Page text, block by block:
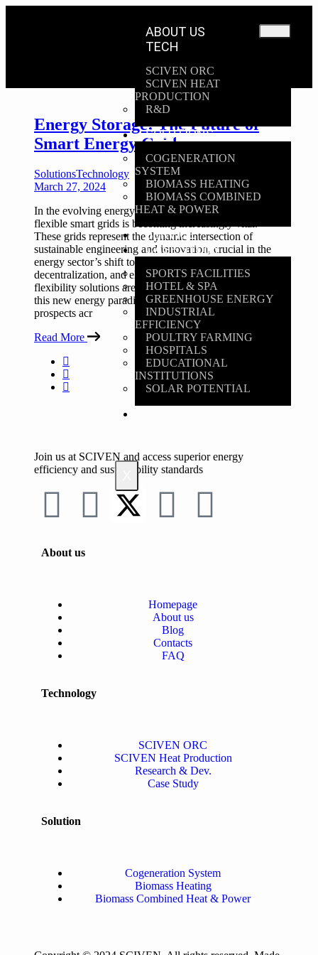
ABOUT US
TECH
SCIVEN ORC
SCIVEN HEAT
PRODUCTION
R&D
SOLUTIONS
COGENERATION
SYSTEM
BIOMASS HEATING
BIOMASS COMBINED
HEAT & POWER
SERVICE
CASE STUDY
SPORTS FACILITIES
HOTEL & SPA
GREENHOUSE ENERGY
INDUSTRIAL
EFFICIENCY
POULTRY FARMING
HOSPITALS
EDUCATIONAL
INSTITUTIONS
SOLAR POTENTIAL
Energy Storage: The Future of
Smart Energy Grids
SolutionsTechnology
March 27, 2024
In the evolving energy landscape, the concept of
flexible smart grids is becoming increasingly vital.
These grids represent the dynamic intersection of
sustainable engineering and innovation, crucial in the
energy sector’s shift towards decarbonization,
decentralization, and electrification. Storage and
flexibility solutions are emerging as the backbone of
this new energy paradigm, offering transformative
prospects acr
Read More
Join us at SCIVEN and access superiorenergy
efficiency and sustainability standards
About us
Homepage
About us
Blog
Contacts
FAQ
Technology
SCIVEN ORC
SCIVEN Heat Production
Research & Dev.
Case Study
Solution
Cogeneration System
Biomass Heating
Biomass Combined Heat & Power